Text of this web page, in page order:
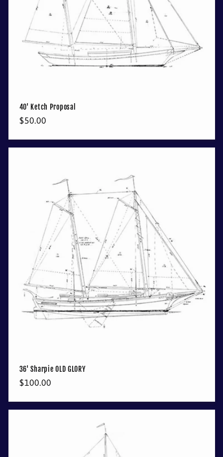
40' Ketch Proposal
Regular
$50.00
36' Sharpie OLD GLORY
Regular
$100.00